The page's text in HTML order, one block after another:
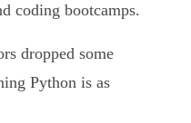
coding bootcamps.
dropped some
Python is as